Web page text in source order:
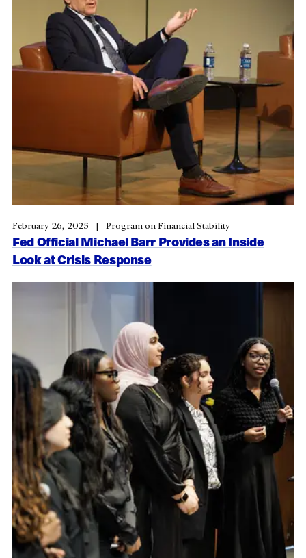
Fed Official Michael Barr Provides an Inside
Look at Crisis Response
February 26, 2025 Program on Financial Stability